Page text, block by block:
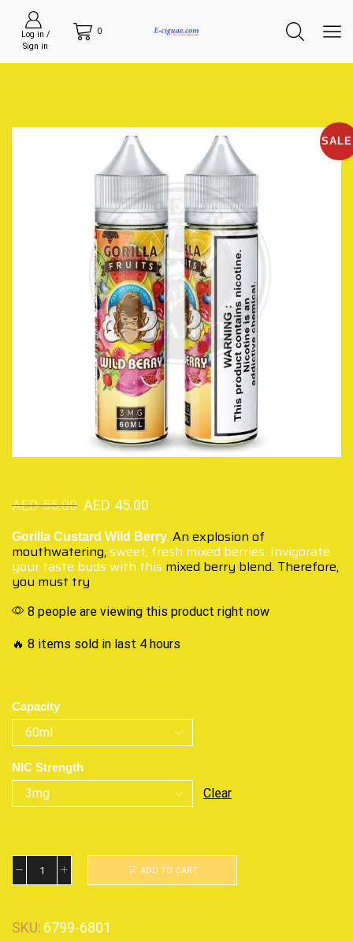
Log in /
Sign in
0
AED55.00 AED 45.00
Gorilla Custard Wild Berry. An explosion of
mouthwatering, sweet, fresh mixed berries. Invigorate
your taste buds with this mixed berry blend. Therefore,
you must try
8 people are viewing this product right now
🔥 8 items sold in last 4 hours
Capacity
NIC Strength
Clear
ADD TO CART
SKU: 6799-6801